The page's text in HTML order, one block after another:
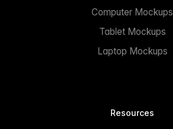
Computer Mockups
Tablet Mockups
Laptop Mockups
Resources